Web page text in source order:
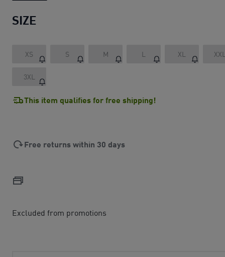
SIZE
XS S M L XL
3XL
This item qualifies for free shipping!
Free returns within 30 days
Excluded from promotions